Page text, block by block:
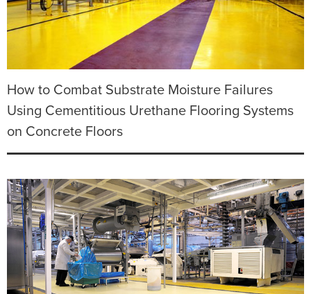
How to Combat Substrate Moisture Failures
Using Cementitious Urethane Flooring Systems
on Concrete Floors